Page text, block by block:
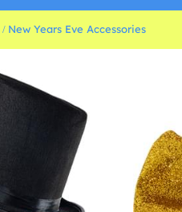
New Years Eve Accessories